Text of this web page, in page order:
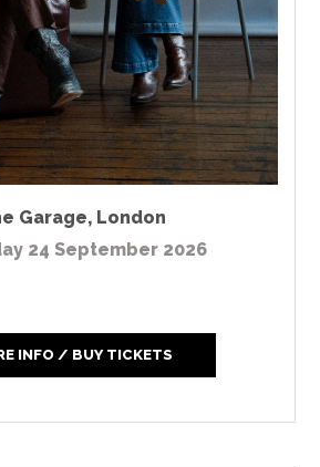
Garage, London
24 September 2026
INFO / BUY TICKETS